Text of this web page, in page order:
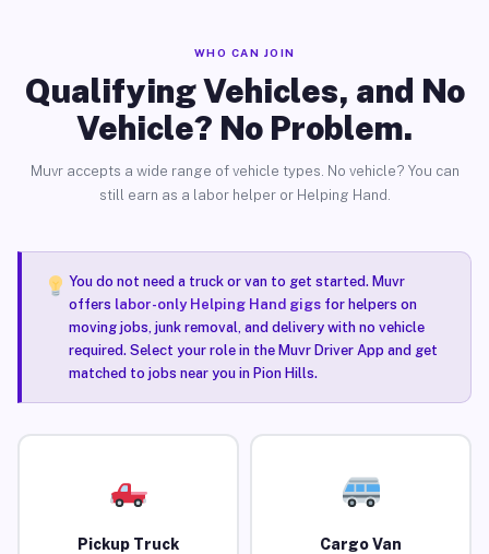
WHO CAN JOIN
Qualifying Vehicles, and No
Vehicle? No Problem.
Muvr accepts a wide range of vehicle types. No vehicle? You can
still earn as a labor helper or Helping Hand.
You do not need a truck or van to get started. Muvr
offers labor-only Helping Hand gigsfor helpers on
moving jobs, junk removal, and delivery with no vehicle
required. Select your role in the Muvr Driver App and get
matched to jobs near you in Pion Hills.
Pickup Truck Cargo Van